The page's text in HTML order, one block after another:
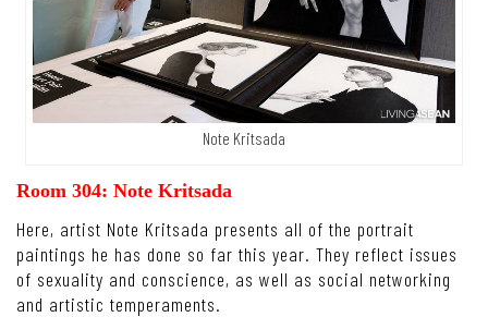
Note Kritsada
Room 304: Note Kritsada
Here, artist Note Kritsada presents all of the portrait
paintings he has done so far this year. They reflect issues
of sexuality and conscience, as well as social networking
and artistic temperaments.